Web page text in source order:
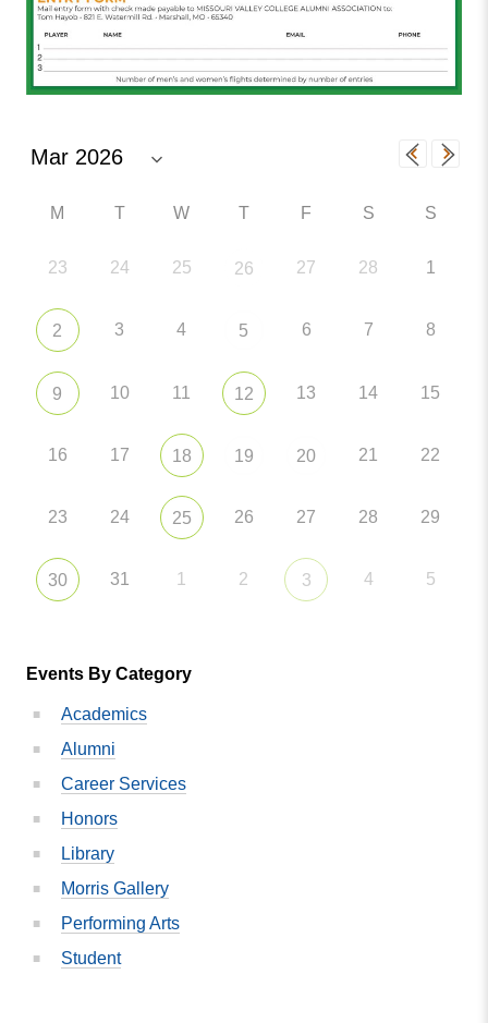
M T W T F S S
23 24 25 26 27 28 1
2 3 4 5 6 7 8
9 10 11 12 13 14 15
16 17 18 19 20 21 22
23 24 25 26 27 28 29
30 31 1 2 3 4 5
Events By Category
Academics
Alumni
Career Services
Honors
Library
Morris Gallery
Performing Arts
Student